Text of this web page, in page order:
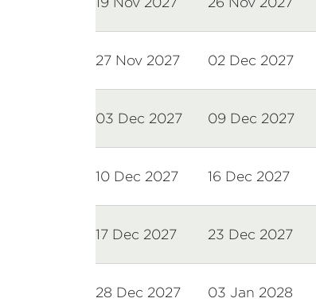
27 Nov 2027 02 Dec 2027
03 Dec 2027 09 Dec 2027
10 Dec 2027 16 Dec 2027
17 Dec 2027 23 Dec 2027
28 Dec 2027 03 Jan 2028